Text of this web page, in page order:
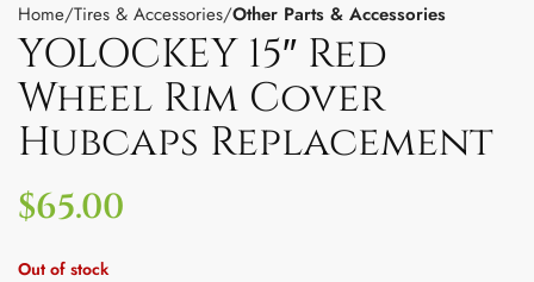
Home Tires & Accessories Other Parts & Accessories
YOLOCKEY 15″ Red
Wheel Rim Cover
Hubcaps Replacement
$65.00
Out of stock